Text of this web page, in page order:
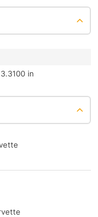
in